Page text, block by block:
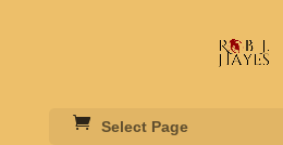
Select Page